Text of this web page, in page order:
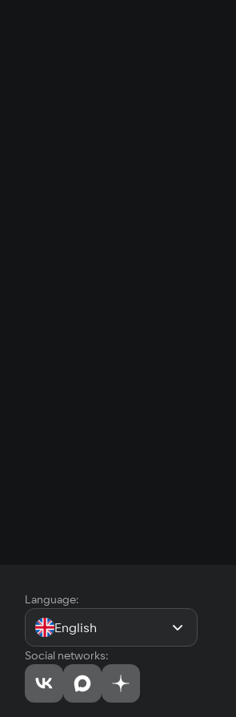
Language:
English
Social networks: